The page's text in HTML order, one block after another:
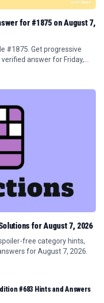
for #1875 on August 7,
#1875. Get progressive
answer for Friday,
for August 7, 2026
free category hints,
for August 7, 2026.
#683 Hints and Answers